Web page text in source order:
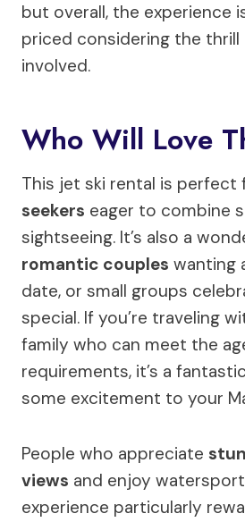
but overall, the experience
priced considering the thrill
involved.
Who Will Love
This jet ski rental is perfect
seekers eager to combine
sightseeing. It’s also a
romantic couples wanting
date, or small groups
special. If you’re traveling
family who can meet the
requirements, it’s a
some excitement to your
People who appreciate
views and enjoy
experience particularly